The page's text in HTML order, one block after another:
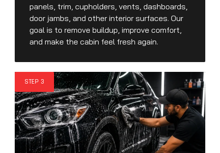
panels, trim, cupholders, vents, dashboards,
door jambs, and other interior surfaces. Our
goal is to remove buildup, improve comfort,
and make the cabin feel fresh again.
STEP 3